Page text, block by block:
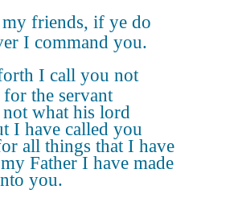
my friends, if ye do
I command you.
I call you not
for the servant
what his lord
I have called you
all things that I have
Father I have made
you.